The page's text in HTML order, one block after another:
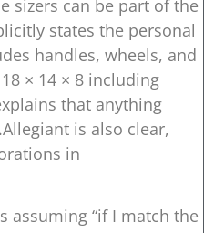
sizers can be part of the
states the personal
handles, wheels, and
× 14 × 8 including
that anything
is also clear,
in
assuming “if I match the